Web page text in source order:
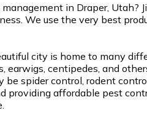
in Draper, Utah?
We use the very best
city is home to many
earwigs, centipedes, and
spider control, rodent
affordable pest